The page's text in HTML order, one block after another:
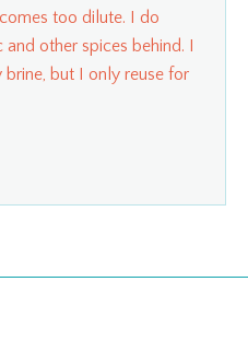
too dilute. I do
other spices behind. I
but I only reuse for